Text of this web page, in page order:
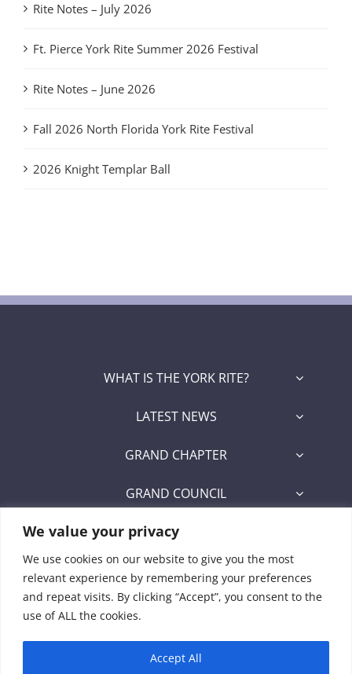
We value your privacy
We use cookies on our website to give you the most
relevant experience by remembering your preferences
and repeat visits. By clicking “Accept”, you consent to the
use of ALL the cookies.
Accept All
Rite Notes – July 2026
Ft. Pierce York Rite Summer 2026 Festival
Rite Notes – June 2026
Fall 2026 North Florida York Rite Festival
2026 Knight Templar Ball
WHAT IS THE YORK RITE?
LATEST NEWS
GRAND CHAPTER
GRAND COUNCIL
GRAND COMMANDERY
SECRETARY/RECORDER PORTAL
Signet Award Program